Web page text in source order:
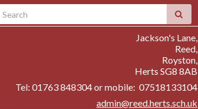
Search for:
Jackson's Lane,
Reed,
Royston,
Herts SG8 8AB
Tel: 01763 848304 or mobile: 07518133104
admin@reed.herts.sch.uk